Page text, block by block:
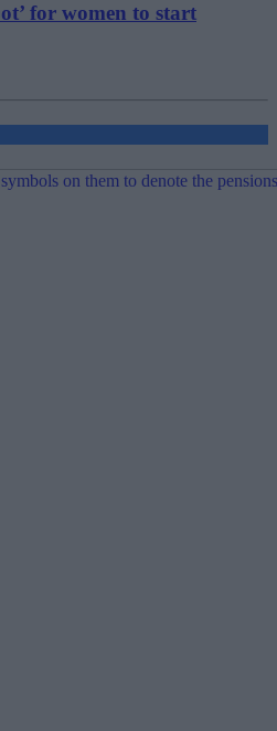
for women to start